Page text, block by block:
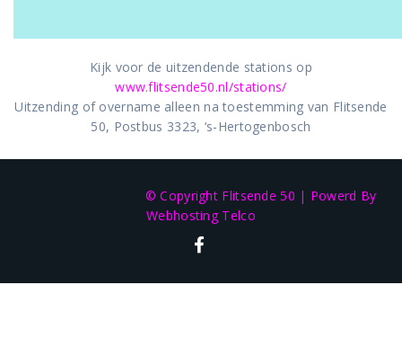
Kijk voor de uitzendende stations op
www.flitsende50.nl/stations/
Uitzending of overname alleen na toestemming van Flitsende
50, Postbus 3323, ‘s-Hertogenbosch
© Copyright Flitsende 50 | Powerd By
Webhosting Telco